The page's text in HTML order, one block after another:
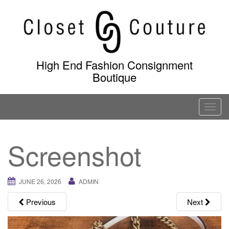
content
High End Fashion Consignment
Boutique
T
o
v
i
Screenshot
JUNE 26, 2026 ADMIN
Previous Next